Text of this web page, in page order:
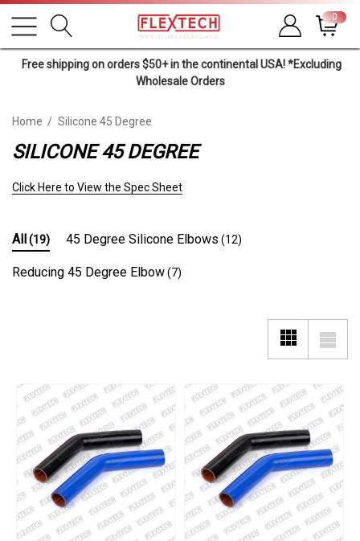
0
Free shipping on orders $50+ in the continental USA! *Excluding
Wholesale Orders
Home Silicone 45 Degree
SILICONE 45 DEGREE
Click Here to View the Spec Sheet
All(19) 45 Degree Silicone Elbows (12)
Reducing 45 Degree Elbow(7)